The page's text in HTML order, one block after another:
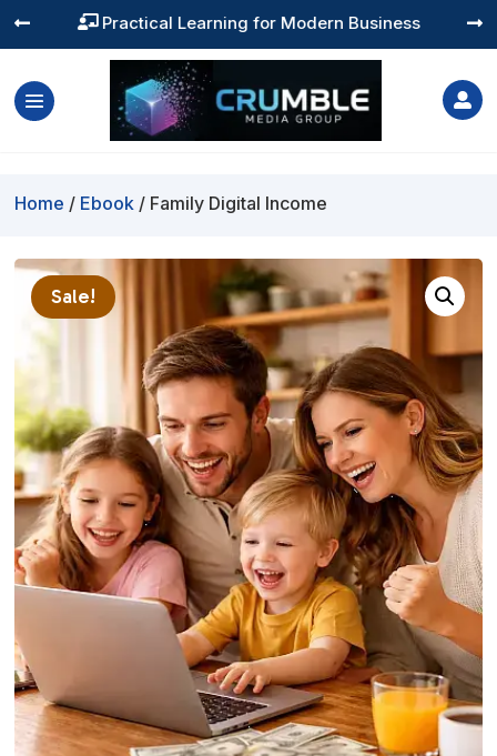
 Practical Learning for Modern Business
 

Home / Ebook / Family Digital Income
Sale!